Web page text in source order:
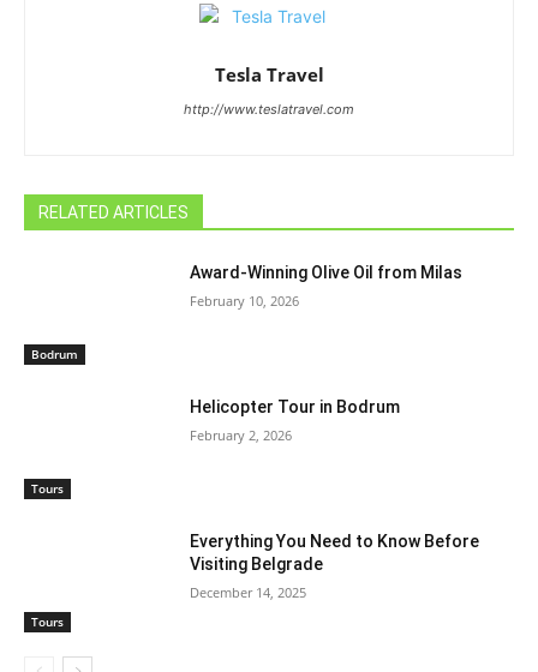
Tesla Travel
http://www.teslatravel.com
RELATED ARTICLES
Bodrum
Award-Winning Olive Oil from Milas
February 10, 2026
Tours
Helicopter Tour in Bodrum
February 2, 2026
Tours
Everything You Need to Know Before
Visiting Belgrade
December 14, 2025